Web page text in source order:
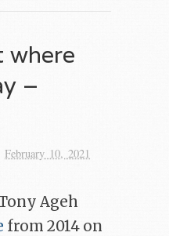
where
–
February 10, 2021
Ageh
from 2014 on